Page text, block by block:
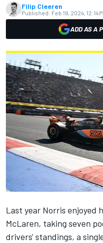
Filip Cleeren
Published: Feb 19, 2024, 12:14
ADD AS A
Last year Norris enjoyed
McLaren, taking seven
drivers' standings, a